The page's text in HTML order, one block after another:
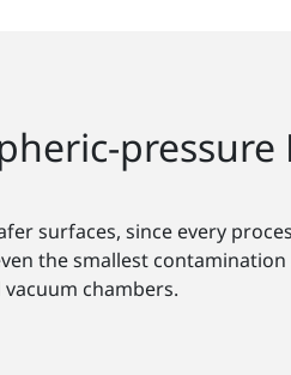
pressure
surfaces, since every
the smallest
chambers.